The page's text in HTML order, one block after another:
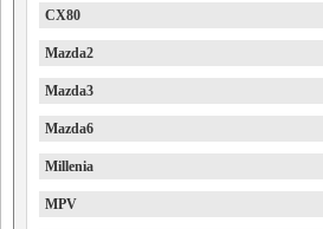
CX80
Mazda2
Mazda3
Mazda6
Millenia
MPV